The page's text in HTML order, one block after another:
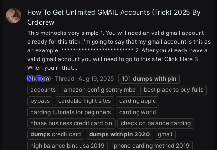
How To Get Unlimited GMAIL Accounts (Trick) 2025 By
Crdcrew
This method is very simple 1. You will need an valid gmail account
already for this trick i'm going to say that my gmail account is this as
an example: ************************* 2. After you already have a
valid gmail account you will need to go to this site: Click Here 3.
When you in that...
Mr.Tom Thread Aug 19, 2025 101 dumps with pin
accounts
amazon config sentry mba
best place to buy fullz
bypass
cardable flight sites
carding apple
carding tutorials for beginners
carding world
chase business credit card bin
check cc balance carding
dumps credit card dumps with pin 2020
gmail
high balance bins usa 2019
iphone carding method 2019